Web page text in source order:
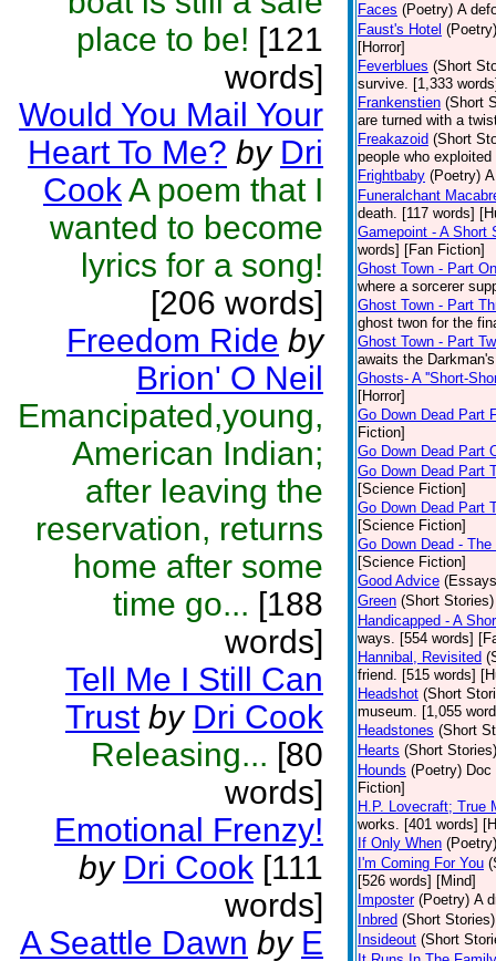
place to be! [121
words]
Would You Mail Your
Heart To Me? by Dri
CookA poem that I
wanted to become
lyrics for a song!
[206 words]
Freedom Ride by
Brion' O Neil
Emancipated,young,
American Indian;
after leaving the
reservation, returns
home after some
time go... [188
words]
Tell Me I Still Can
Trust by Dri Cook
Releasing... [80
words]
Emotional Frenzy!
by Dri Cook [111
words]
A Seattle Dawn by E
Faces (Poetry) A
Faust's Hotel (Poetry)
[Horror]
Feverblues (Short
survive. [1,333
Frankenstien (Short
are turned with a
Freakazoid (Short
people who
Frightbaby (Poetry)
Funeralchant
death. [117 words]
Gamepoint - A Short
words] [Fan Fiction]
Ghost Town - Part
where a sorcerer
Ghost Town - Part
ghost twon for the
Ghost Town - Part
awaits the
Ghosts- A ''Short-
[Horror]
Go Down Dead Part
Fiction]
Go Down Dead Part
Go Down Dead Part
[Science Fiction]
Go Down Dead Part
[Science Fiction]
Go Down Dead - The
[Science Fiction]
Good Advice
Green (Short Stories)
Handicapped - A
ways. [554 words]
Hannibal, Revisited
friend. [515 words]
Headshot (Short
museum. [1,055
Headstones (Short
Hearts (Short Stories)
Hounds (Poetry)
Fiction]
H.P. Lovecraft; True
works. [401 words]
If Only When (Poetry)
I'm Coming For You
[526 words] [Mind]
Imposter (Poetry) A
Inbred (Short Stories)
Insideout (Short